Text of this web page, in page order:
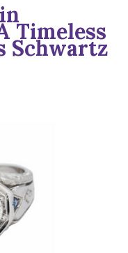
Timeless
Schwartz